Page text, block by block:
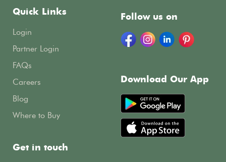
Quick Links
Login
Partner Login
FAQs
Careers
Blog
Where to Buy
Get in touch
Follow us on
Download Our App